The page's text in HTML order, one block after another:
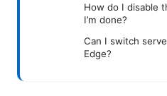
How do I disable
I’m done?
Can I switch
Edge?